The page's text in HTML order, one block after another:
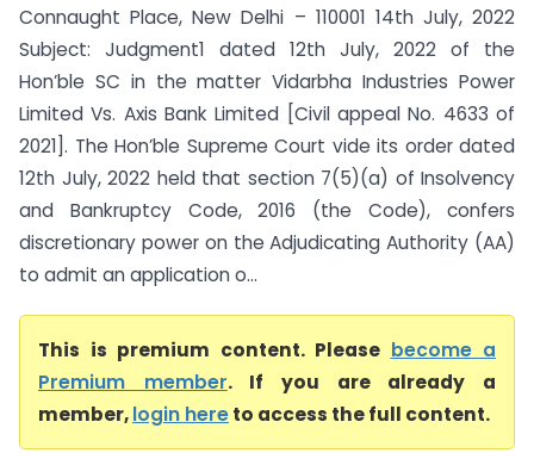
Connaught Place, New Delhi – 110001 14th July, 2022
Subject: Judgment1 dated 12th July, 2022 of the
Hon’ble SC in the matter Vidarbha Industries Power
Limited Vs. Axis Bank Limited [Civil appeal No. 4633 of
2021]. The Hon’ble Supreme Court vide its order dated
12th July, 2022 held that section 7(5)(a) of Insolvency
and Bankruptcy Code, 2016 (the Code), confers
discretionary power on the Adjudicating Authority (AA)
to admit an application o...
This is premium content. Please become a
Premium member. If you are already a
member,login hereto access the full content.